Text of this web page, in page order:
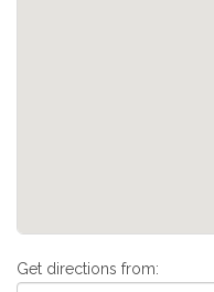
Get directions from: